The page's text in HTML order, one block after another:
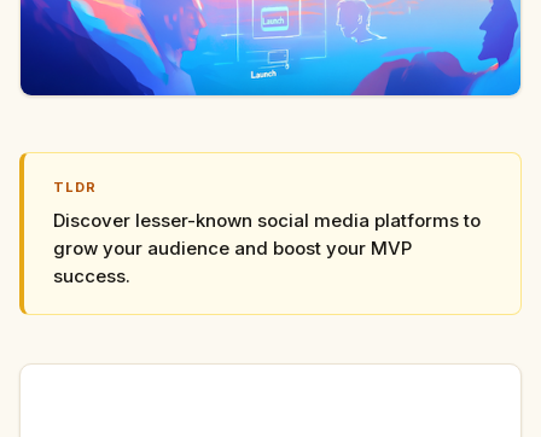
TLDR
Discover lesser-known social media platforms to
grow your audience and boost your MVP
success.